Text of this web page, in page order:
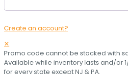
Create an account?
✕
Promo code cannot be stacked with
Available while inventory lasts and/or
for every state except NJ & PA.